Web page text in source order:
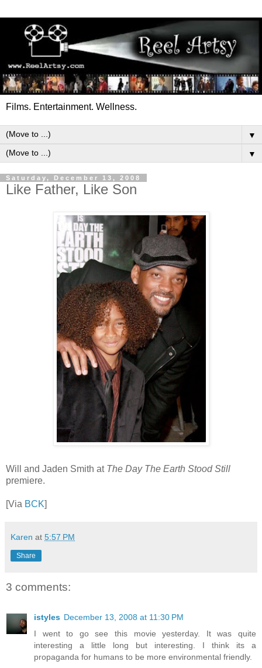
Films. Entertainment. Wellness.
▼
▼
Saturday, December 13, 2008
Like Father, Like Son
Will and Jaden Smith at The Day The Earth Stood Still
premiere.
[Via BCK]
Karen at 5:57 PM
Share
3 comments:
istyles December 13, 2008 at 11:30 PM
I went to go see this movie yesterday. It was quite
interesting a little long but interesting. I think its a
propaganda for humans to be more environmental friendly.